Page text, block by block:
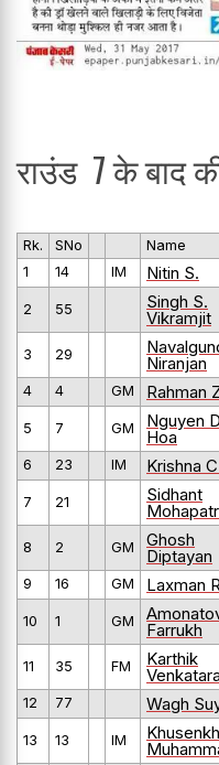
राउंड 7 के बाद
Rk. SNo Name
1
14 IM Nitin S.
2 55 Singh S.
Vikramjit
3 29 Niranjan
4 4 GM Rahman
5 7 GM Nguyen
Hoa
6 23 IM Krishna
7 21 Sidhant
8 2 GM Ghosh
Diptayan
9 16 GM Laxman
10 1 GM Farrukh
11 35 FM Karthik
12 77 Wagh
13 13 IM